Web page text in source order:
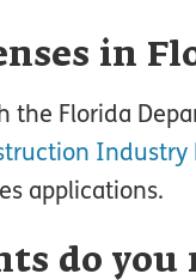
in
Florida
Industry
applications.
do you